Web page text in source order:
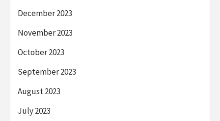
December 2023
November 2023
October 2023
September 2023
August 2023
July 2023